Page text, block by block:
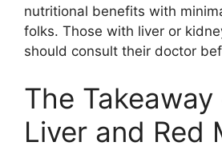
nutritional benefits with
folks. Those with liver or
should consult their doctor
The
Liver and Red